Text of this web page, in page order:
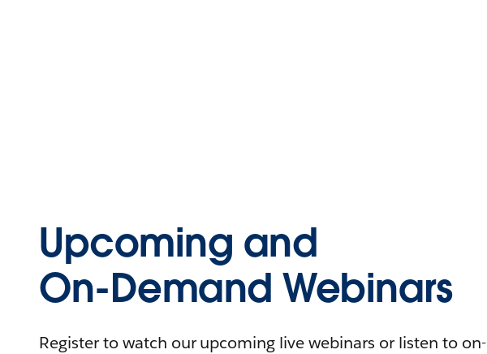
Upcoming and
On-Demand Webinars
Register to watch our upcoming live webinars or listen to on-